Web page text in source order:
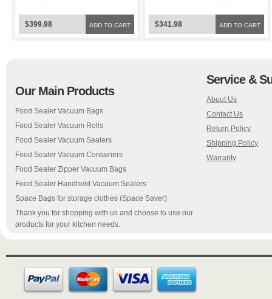
FoodSaver Bags
ADD TO CART
$399.98
Sealer Food Saver Bags
ADD TO CART
$341.98
Our Main Products
Food Sealer Vacuum Bags
Food Sealer Vacuum Rolls
Food Sealer Vacuum Sealers
Food Sealer Vacuum Containers
Food Sealer Zipper Vacuum Bags
Food Sealer Handheld Vacuum Sealers
Space Bags for storage clothes (Space Saver)
Thank you for shopping with us and choose to use our
products for your kitchen needs.
Service &
About Us
Contact Us
Return Policy
Shipping Policy
Warranty